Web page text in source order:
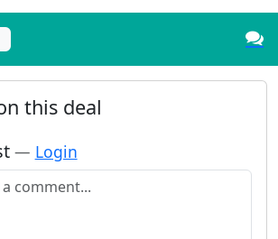
this deal
— Login
comment